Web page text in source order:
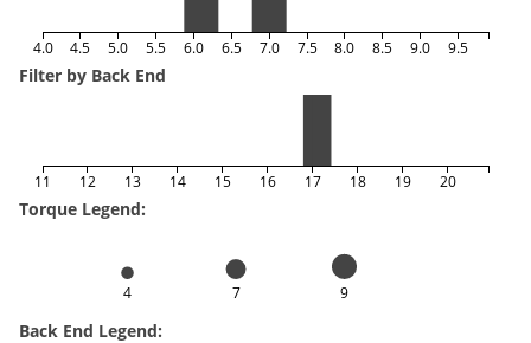
4.0 4.5 5.0 5.5 6.0 6.5 7.0 7.5 8.0 8.5 9.0 9.5
Filter by Back End
11 12 13 14 15 16 17 18 19 20
Torque Legend:
4 7 9
Back End Legend: